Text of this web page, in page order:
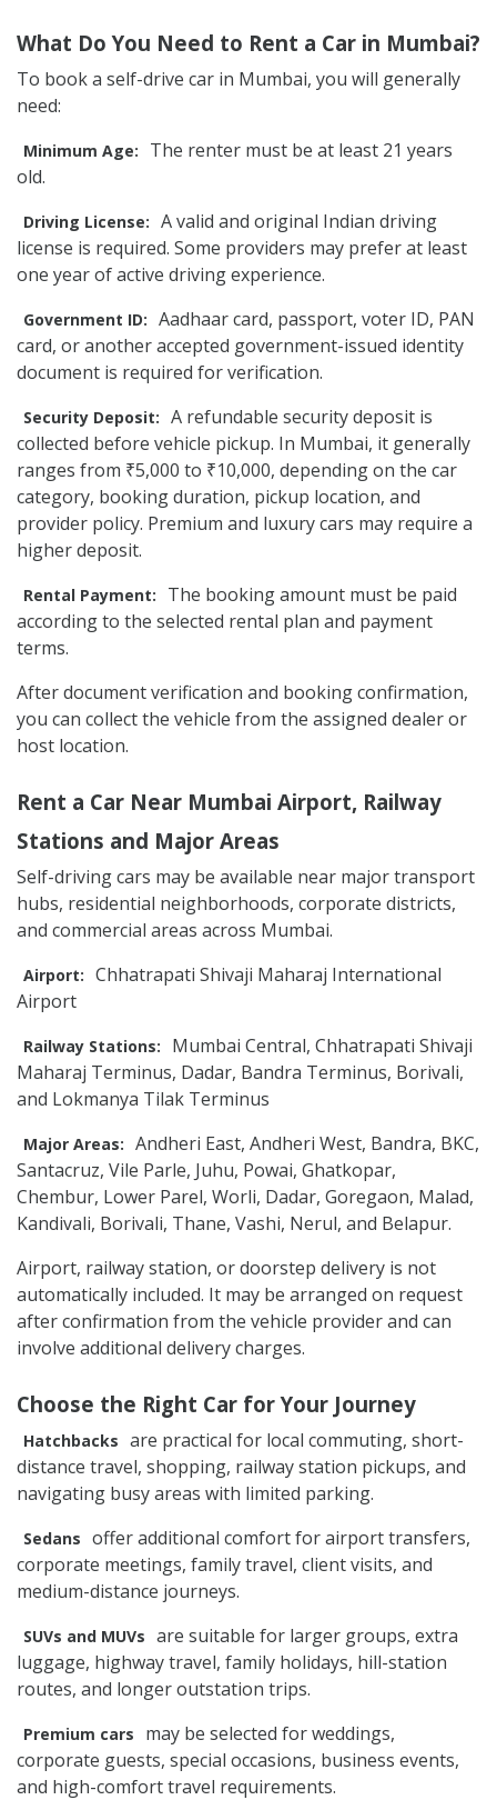
What Do You Need to Rent a Car in Mumbai?
To book a self-drive car in Mumbai, you will generally
need:
Minimum Age:
The renter must be at least 21 years
old.
Driving License: A valid and original Indian driving
license is required. Some providers may prefer at least
one year of active driving experience.
Government ID: Aadhaar card, passport, voter ID, PAN
card, or another accepted government-issued identity
document is required for verification.
Security Deposit: A refundable security deposit is
collected before vehicle pickup. In Mumbai, it generally
ranges from ₹5,000 to ₹10,000, depending on the car
category, booking duration, pickup location, and
provider policy. Premium and luxury cars may require a
higher deposit.
Rental Payment:
The booking amount must be paid
according to the selected rental plan and payment
terms.
After document verification and booking confirmation,
you can collect the vehicle from the assigned dealer or
host location.
Rent a Car Near Mumbai Airport, Railway
Stations and Major Areas
Self-driving cars may be available near major transport
hubs, residential neighborhoods, corporate districts,
and commercial areas across Mumbai.
Airport: Chhatrapati Shivaji Maharaj International
Airport
Railway Stations:
Mumbai Central, Chhatrapati Shivaji
Maharaj Terminus, Dadar, Bandra Terminus, Borivali,
and Lokmanya Tilak Terminus
Major Areas: Andheri East, Andheri West, Bandra, BKC,
Santacruz, Vile Parle, Juhu, Powai, Ghatkopar,
Chembur, Lower Parel, Worli, Dadar, Goregaon, Malad,
Kandivali, Borivali, Thane, Vashi, Nerul, and Belapur.
Airport, railway station, or doorstep delivery is not
automatically included. It may be arranged on request
after confirmation from the vehicle provider and can
involve additional delivery charges.
Choose the Right Car for Your Journey
Hatchbacks are practical for local commuting, short-
distance travel, shopping, railway station pickups, and
navigating busy areas with limited parking.
Sedans offer additional comfort for airport transfers,
corporate meetings, family travel, client visits, and
medium-distance journeys.
SUVs and MUVs are suitable for larger groups, extra
luggage, highway travel, family holidays, hill-station
routes, and longer outstation trips.
Premium cars
may be selected for weddings,
corporate guests, special occasions, business events,
and high-comfort travel requirements.